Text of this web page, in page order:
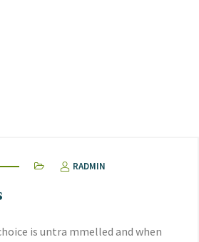
RADMIN
is untra mmelled and when